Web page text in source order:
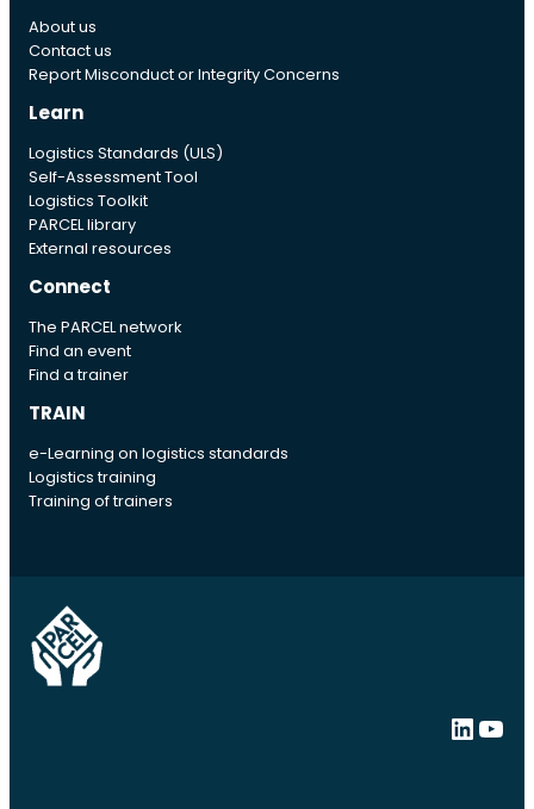
About us
Contact us
Report Misconduct or Integrity Concerns
Learn
Logistics Standards (ULS)
Self-Assessment Tool
Logistics Toolkit
PARCEL library
External resources
Connect
The PARCEL network
Find an event
Find a trainer
TRAIN
e-Learning on logistics standards
Logistics training
Training of trainers
LinkedIn YouTube